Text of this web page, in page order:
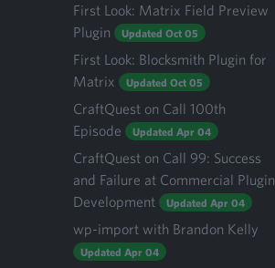
First Look: Matrix Field Preview
Plugin
Updated Oct 05
First Look: Blocksmith Plugin for
Matrix
Updated Oct 05
CraftQuest on Call 100th
Episode
Updated Apr 04
CraftQuest on Call 99: Success
and Failure at Commercial Plugin
Development
Updated Apr 04
wp-import with Brandon Kelly
Updated Apr 04